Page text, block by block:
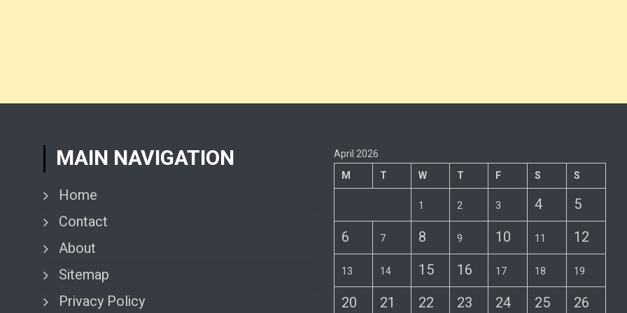
MAIN NAVIGATION
Home
Contact
About
Sitemap
Privacy Policy
April 2026
M
T W T F S S
1 2 3 4
5
6
7 8 9 10 11 12
13 14 15 16 17 18 19
20 21 22 23 24 25 26